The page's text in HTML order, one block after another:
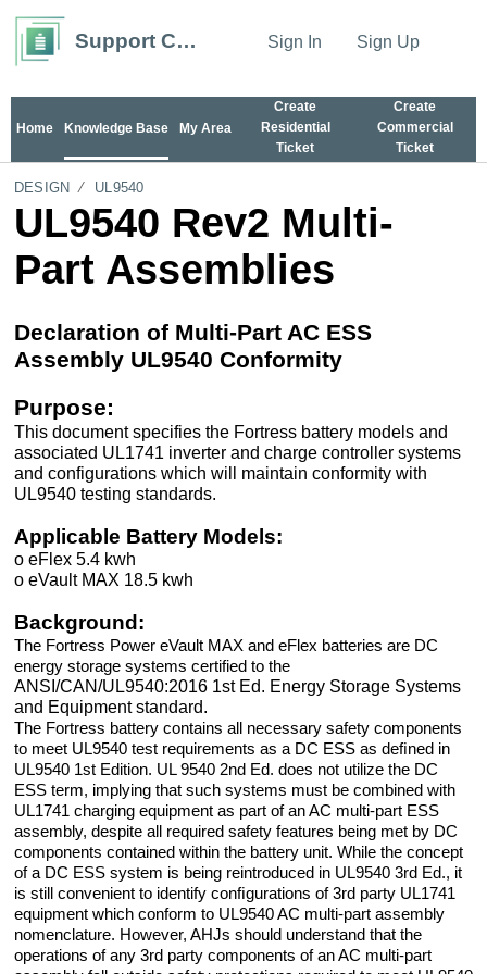
Support Center Sign In Sign Up
Home Knowledge Base My Area
Create
Residential
Ticket
Create
Commercial
Ticket
DESIGN UL9540
UL9540 Rev2 Multi-
Part Assemblies
Declaration of Multi-Part AC ESS
Assembly UL9540 Conformity
Purpose:
This document specifies the Fortress battery models and
associated UL1741 inverter and charge controller systems
and configurations which will maintain conformity with
UL9540 testing standards.
Applicable Battery Models:
o eFlex 5.4 kwh
o eVault MAX 18.5 kwh
Background:
The Fortress Power eVault MAX and eFlex batteries are DC
energy storage systems certified to the
ANSI/CAN/UL9540:2016 1st Ed. Energy Storage Systems
and Equipment standard.
The Fortress battery contains all necessary safety components
to meet UL9540 test requirements as a DC ESS as deﬁned in
UL9540 1st Edition. UL 9540 2nd Ed. does not utilize the DC
ESS term, implying that such systems must be combined with
UL1741 charging equipment as part of an AC multi-part ESS
assembly, despite all required safety features being met by DC
components contained within the battery unit. While the concept
of a DC ESS system is being reintroduced in UL9540 3rd Ed., it
is still convenient to identify conﬁgurations of 3rd party UL1741
equipment which conform to UL9540 AC multi-part assembly
nomenclature. However, AHJs should understand that the
operations of any 3rd party components of an AC multi-part